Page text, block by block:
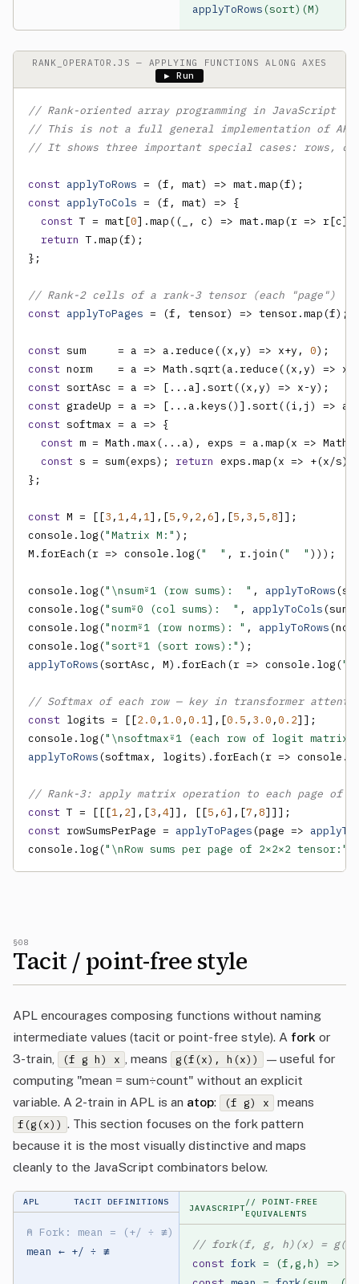
applyToRows (sort)(M)
RANK_OPERATOR.JS — APPLYING FUNCTIONS ALONG AXES
▶ Run
// Rank-oriented array programming in JavaScript
// This is not a full general implementation of
// It shows three important special cases: rows,
const applyToRows
const applyToCols = (f, mat) => {
const T = mat[0].map((_, c) => mat.map(r =>
return T.map(f);
};
// Rank-2 cells of a rank-3 tensor (each "page")
const applyToPages = (f, tensor) => tensor.map(f);
const sum     = a => a.reduce((x,y) => x+y, 0
const norm    = a => Math.sqrt(a.reduce((x,y) =>
const
const
const softmax = a => {
const m = Math.max(...a), exps = a.map(x =>
const s = sum(exps); return exps.map(x => +(x/
};
const M = [[3 , 1,4, 1],[5 , 9 , 2,6],[5 , 3 , 5 , 8]];
console.log("Matrix M:" );
M.forEach(r => console.log("  " , r.join("  " )));
console.log("\nsum⍤1 (row sums):  " , applyToRows
console.log("sum⍤0 (col sums):  " , applyToCols
console.log("norm⍤1 (row norms): " , applyToRows
console.log("sort⍤1 (sort rows):"
applyToRows (sortAsc, M).forEach(r => console.log("
// Softmax of each row — key in transformer
const logits = [[2.0 , 1.0 ,0.1],[0.5 , 3.0 ,0.2]];
console.log("\nsoftmax⍤1 (each row of logit
applyToRows (softmax, logits).forEach(r =>
// Rank-3: apply matrix operation to each page of a
const T = [[[1, 2],[3 ,4]], [[5 ,6],[7 , 8
const rowSumsPerPage = applyToPages (page =>
console.log("\nRow sums per page of 2×2×2 tensor:"
§08
Tacit / point-free style
APL encourages composing functions without naming
intermediate values (tacit or point-free style). A fork or
3-train,
(f g h) x , means g(f(x), h(x))
— useful for
computing "mean = sum÷count" without an explicit
variable. A 2-train in APL is an atop: (f g) x means
f(g(x)) . This section focuses on the fork pattern
because it is the most visually distinctive and maps
cleanly to the JavaScript combinators below.
APL TACIT DEFINITIONS
⍝ Fork: mean = (+/ ÷ ≢)
mean ← +/ ÷ ≢
JAVASCRIPT
// POINT-FREE
EQUIVALENTS
// fork(f, g, h)(x) =
const fork